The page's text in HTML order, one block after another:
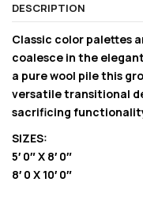
DESCRIPTION
Classic color palettes
coalesce in the
a pure wool pile this
versatile transitional
sacrificing
SIZES:
5′ 0″ X 8′ 0″
8′ 0 X 10′ 0″